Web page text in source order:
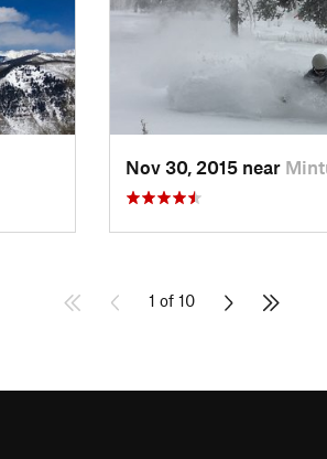
Nov 30, 2015 near
1 of 10